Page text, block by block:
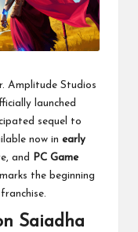
Amplitude Studios
launched
sequel to
now in early
and
PC Game
the beginning
Saiadha